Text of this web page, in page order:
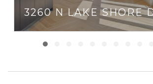
3260 N LAKE SHORE